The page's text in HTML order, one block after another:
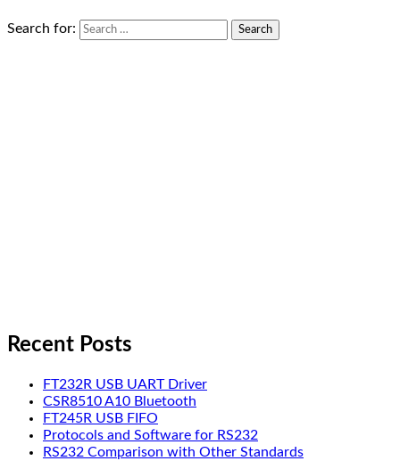
Search for:
Recent Posts
FT232R USB UART Driver
CSR8510 A10 Bluetooth
FT245R USB FIFO
Protocols and Software for RS232
RS232 Comparison with Other Standards